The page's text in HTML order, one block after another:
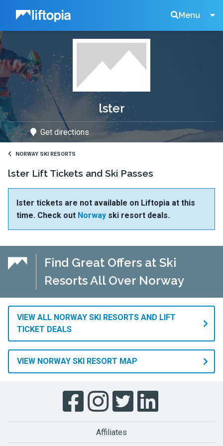
Liftopia Menu
Search
lster
Get directions
NORWAY SKI RESORTS
lster Lift Tickets and Ski Passes
lster tickets are not available on Liftopia at this
time. Check out Norway ski resort deals.
Find Great Offers at Ski
Resorts All Over Norway
VIEW ALL NORWAY SKI RESORTS AND LIFT
TICKET DEALS
VIEW NORWAY SKI RESORT MAP
Affiliates